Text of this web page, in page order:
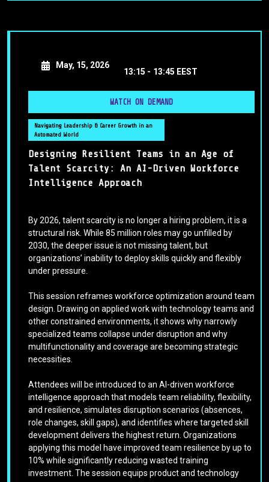
May, 15, 2026
13:15 - 13:45 EEST
WATCH ON DEMAND
Navigating Leadership & Career Growth in an
Automated World
Designing Resilient Teams in an Age of
Talent Scarcity: An AI-Driven Workforce
Intelligence Approach
By 2026, talent scarcity is no longer a hiring problem, it is a
structural risk. While 85 million roles may go unfilled by
2030, the deeper issue is not missing talent, but
organizations’ inability to deploy skills quickly and flexibly
under pressure.
This session reframes workforce optimization around team
design. Drawing on applied work with technology teams and
other constrained environments, it shows why narrowly
specialized teams collapse under disruption and why
multifunctionality and coverage are becoming strategic
necessities.
Attendees will be introduced to an AI-driven workforce
intelligence approach that models team reliability, flexibility,
and resilience, simulates disruption scenarios (absences,
role changes, skill gaps), and identifies where targeted skill
development delivers the highest return. Organizations
applying this model have improved team resilience by up to
10% while significantly reducing wasted training
investment. The session equips product and technology